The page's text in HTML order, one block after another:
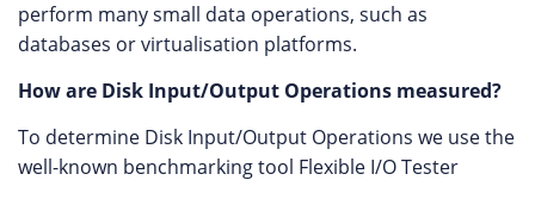
perform many small data operations, such as
databases or virtualisation platforms.
How are Disk Input/Output Operations measured?
To determine Disk Input/Output Operations we use the
well-known benchmarking tool Flexible I/O Tester